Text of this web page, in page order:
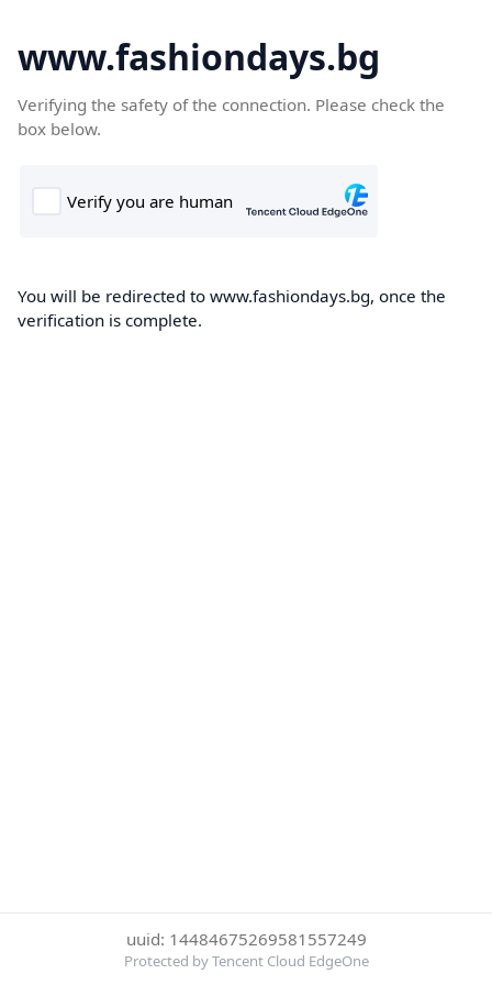
www.fashiondays.bg
Verifying the safety of the connection. Please check the
box below.
You will be redirected to www.fashiondays.bg, once the
verification is complete.
uuid: 14484675269581557249
Protected by Tencent Cloud EdgeOne